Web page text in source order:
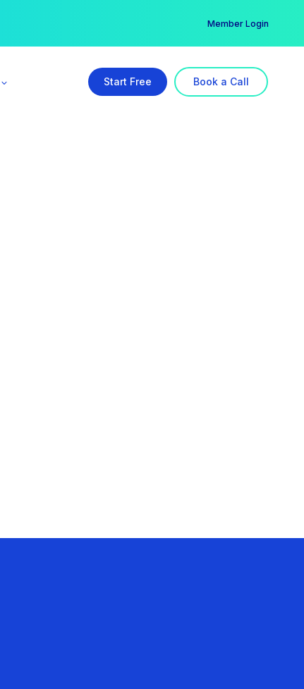
Member Login
Start Free Book a Call